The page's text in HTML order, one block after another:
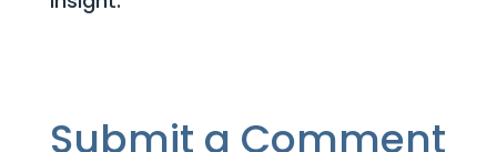
Submit a Comment